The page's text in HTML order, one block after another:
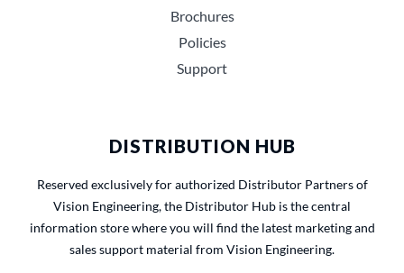
Brochures
Policies
Support
DISTRIBUTION HUB
Reserved exclusively for authorized Distributor Partners of
Vision Engineering, the Distributor Hub is the central
information store where you will find the latest marketing and
sales support material from Vision Engineering.